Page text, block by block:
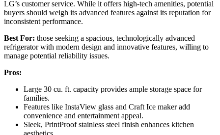
LG’s customer service. While it offers high-tech amenities, potential
buyers should weigh its advanced features against its reputation for
inconsistent performance.
Best For: those seeking a spacious, technologically advanced
refrigerator with modern design and innovative features, willing to
manage potential reliability issues.
Pros:
Large 30 cu. ft. capacity provides ample storage space for
families.
Features like InstaView glass and Craft Ice maker add
convenience and entertainment appeal.
Sleek, PrintProof stainless steel finish enhances kitchen
aesthetics.